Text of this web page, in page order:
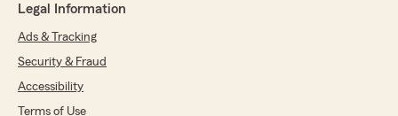
Legal Information
Ads & Tracking
Security & Fraud
Accessibility
Terms of Use